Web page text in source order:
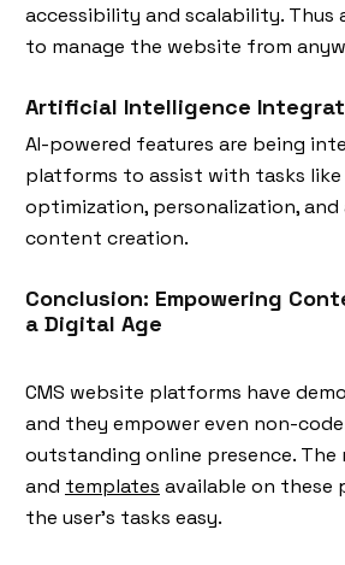
accessibility and scalability. Thus
to manage the website from
Artificial Intelligence
AI-powered features are being
platforms to assist with tasks
optimization, personalization,
content creation.
Conclusion: Empowering
a Digital Age
CMS website platforms have
and they empower even non-
outstanding online presence.
and templates available on these
the user's tasks easy.